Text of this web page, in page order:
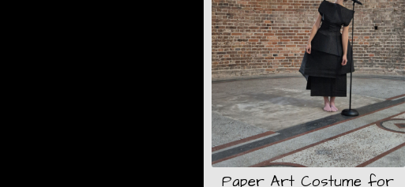
Paper Art Costume for